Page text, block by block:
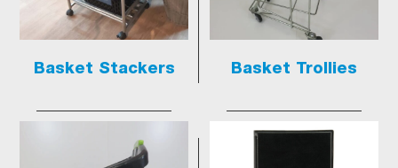
Basket Stackers Basket Trollies